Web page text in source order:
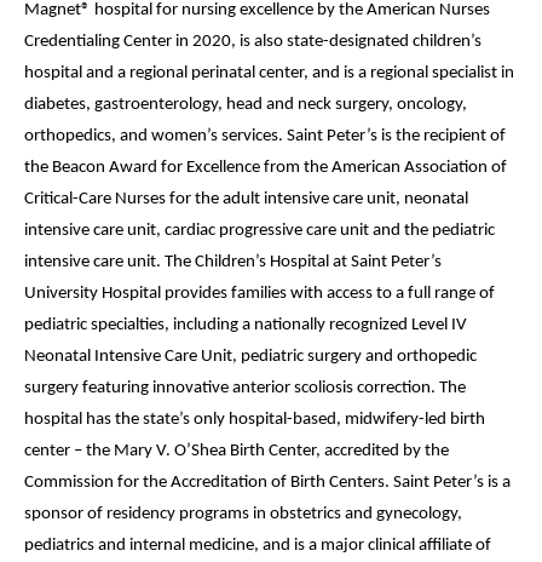
Magnet® hospital for nursing excellence by the American Nurses
Credentialing Center in 2020, is also state-designated children’s
hospital and a regional perinatal center, and is a regional specialist in
diabetes, gastroenterology, head and neck surgery, oncology,
orthopedics, and women’s services. Saint Peter’s is the recipient of
the Beacon Award for Excellence from the American Association of
Critical-Care Nurses for the adult intensive care unit, neonatal
intensive care unit, cardiac progressive care unit and the pediatric
intensive care unit. The Children’s Hospital at Saint Peter’s
University Hospital provides families with access to a full range of
pediatric specialties, including a nationally recognized Level IV
Neonatal Intensive Care Unit, pediatric surgery and orthopedic
surgery featuring innovative anterior scoliosis correction. The
hospital has the state’s only hospital-based, midwifery-led birth
center – the Mary V. O’Shea Birth Center, accredited by the
Commission for the Accreditation of Birth Centers. Saint Peter’s is a
sponsor of residency programs in obstetrics and gynecology,
pediatrics and internal medicine, and is a major clinical affiliate of